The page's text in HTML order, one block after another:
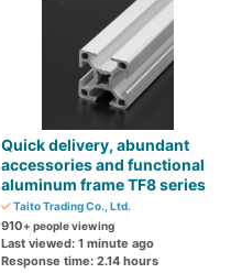
Quick delivery, abundant
accessories and functional
aluminum frame TF8 series
Taito Trading Co., Ltd.
910+ people viewing
Last viewed: 1 minute ago
Response time: 2.14 hours